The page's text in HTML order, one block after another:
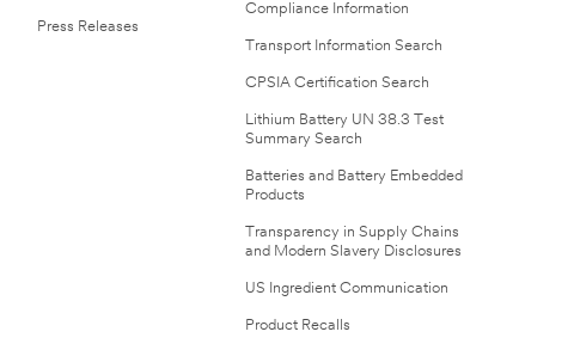
Press Releases
Compliance Information
Transport Information Search
CPSIA Certification Search
Lithium Battery UN 38.3 Test
Summary Search
Batteries and Battery Embedded
Products
Transparency in Supply Chains
and Modern Slavery Disclosures
US Ingredient Communication
Product Recalls